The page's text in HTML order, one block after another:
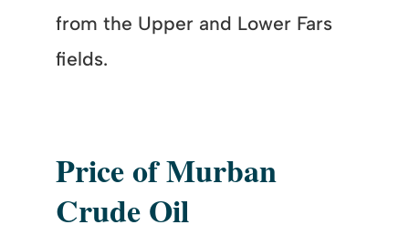
from the Upper and Lower Fars
fields.
Price of Murban
Crude Oil